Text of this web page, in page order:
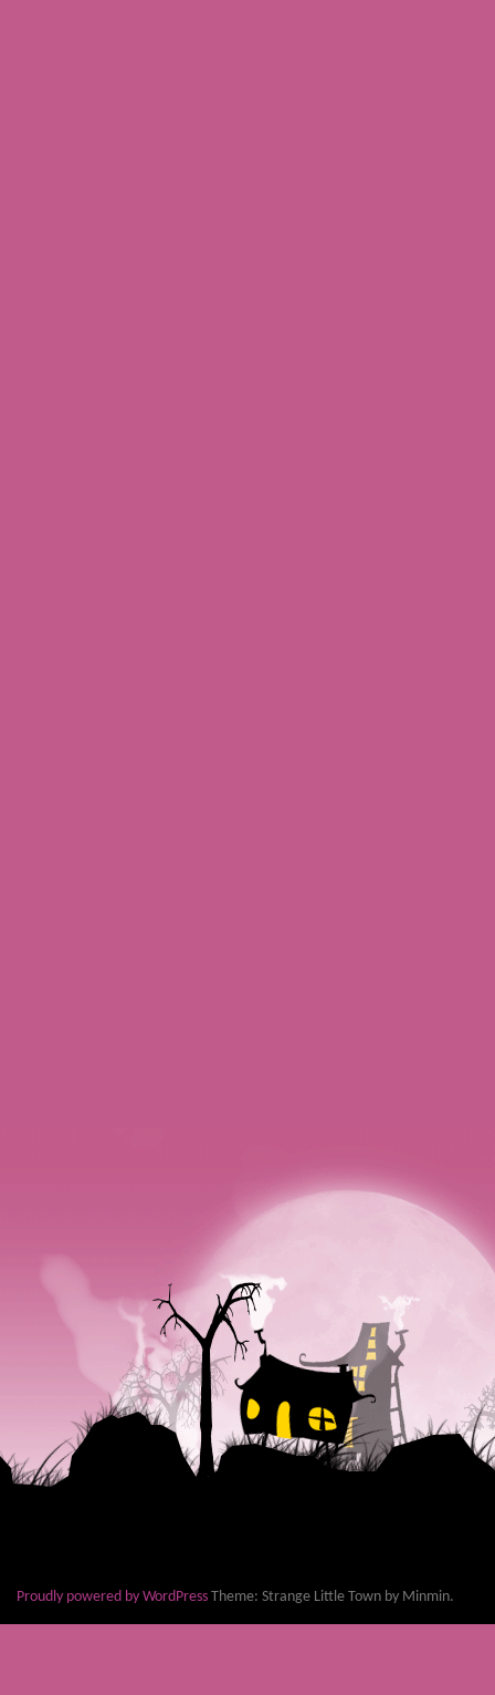
Proudly powered by WordPress Theme: Strange Little Town by Minmin.